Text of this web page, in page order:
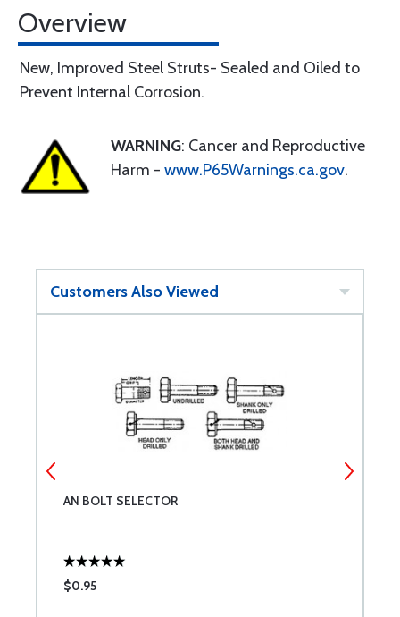
Overview
New, Improved Steel Struts- Sealed and Oiled to
Prevent Internal Corrosion.
WARNING: Cancer and Reproductive
Harm - www.P65Warnings.ca.gov.
Customers Also Viewed
AN BOLT SELECTOR
$0.95